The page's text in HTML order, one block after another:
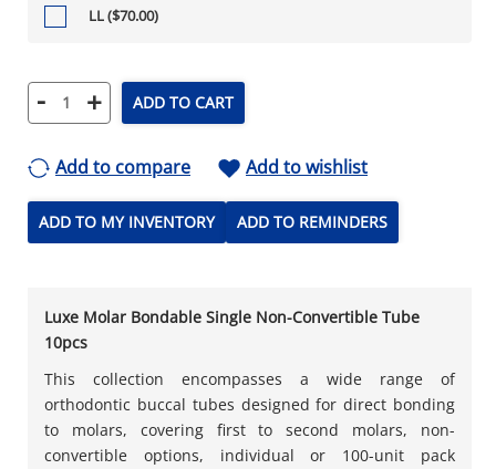
LL ($70.00)
- + ADD TO CART
Add to compare Add to wishlist
ADD TO MY INVENTORY ADD TO REMINDERS
Luxe Molar Bondable Single Non-Convertible Tube
10pcs
This collection encompasses a wide range of
orthodontic buccal tubes designed for direct bonding
to molars, covering first to second molars, non-
convertible options, individual or 100-unit pack